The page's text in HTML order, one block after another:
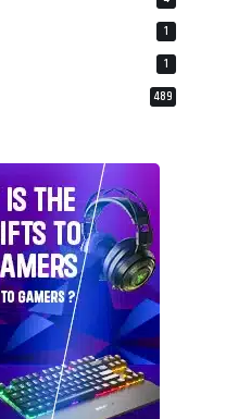
1
1
489